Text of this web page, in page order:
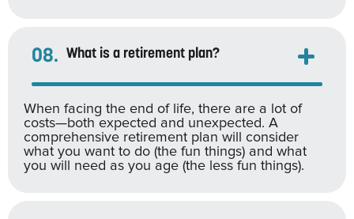
08. What is a retirement plan?
When facing the end of life, there are a lot of
costs—both expected and unexpected. A
comprehensive retirement plan will consider
what you want to do (the fun things) and what
you will need as you age (the less fun things).